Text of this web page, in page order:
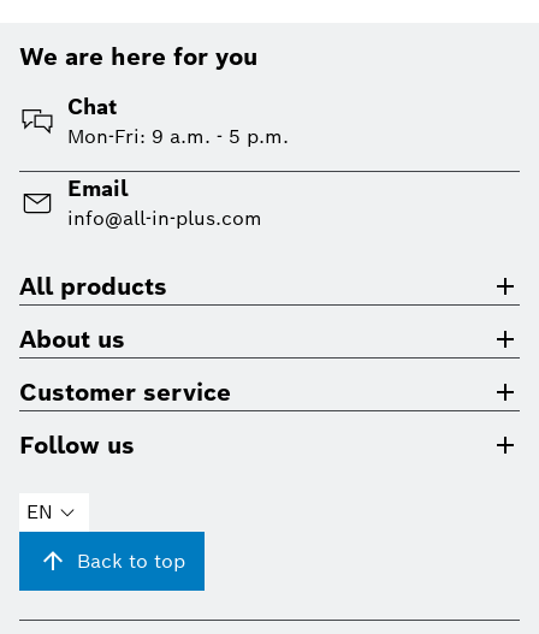
We are here for you
Chat
Mon-Fri: 9 a.m. - 5 p.m.
Email
info@all-in-plus.com
All products
About us
Customer service
Follow us
EN
Back to top